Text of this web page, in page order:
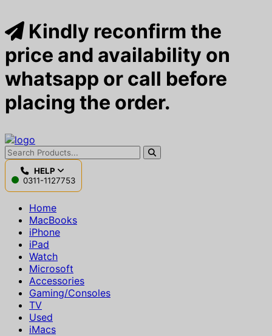
Kindly reconfirm the
price and availability on
whatsapp or call before
placing the order.
HELP
0311-1127753
Home
MacBooks
iPhone
iPad
Watch
Microsoft
Accessories
Gaming/Consoles
TV
Used
iMacs